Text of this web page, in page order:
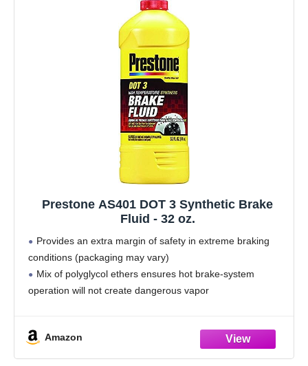
Prestone AS401 DOT 3 Synthetic Brake
Fluid - 32 oz.
Provides an extra margin of safety in extreme braking
conditions (packaging may vary)
Mix of polyglycol ethers ensures hot brake-system
operation will not create dangerous vapor
Amazon